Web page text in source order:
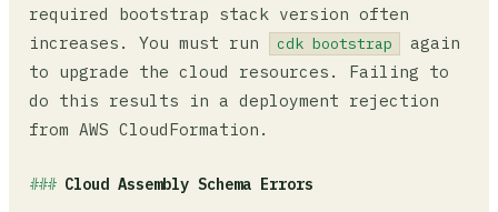
required bootstrap stack version often
increases. You must run
cdk bootstrap
again
to upgrade the cloud resources. Failing to
do this results in a deployment rejection
from AWS CloudFormation.
Cloud Assembly Schema Errors